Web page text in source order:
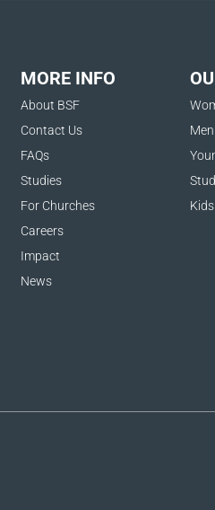
MORE INFO
About BSF
Contact Us
FAQs
Studies
For Churches
Careers
Impact
News
Men
Kids